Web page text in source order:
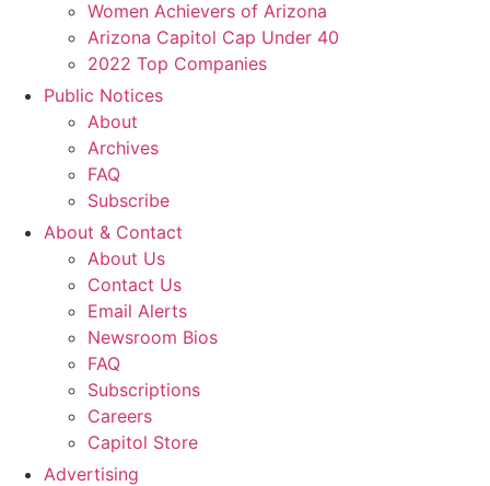
Women Achievers of Arizona
Arizona Capitol Cap Under 40
2022 Top Companies
Public Notices
About
Archives
FAQ
Subscribe
About & Contact
About Us
Contact Us
Email Alerts
Newsroom Bios
FAQ
Subscriptions
Careers
Capitol Store
Advertising